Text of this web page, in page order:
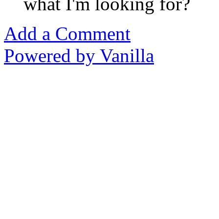
Add a Comment
Powered by Vanilla